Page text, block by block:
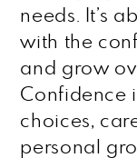
needs. It’s
with the
and grow
Confidence
choices,
personal